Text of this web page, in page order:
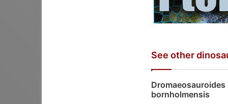
See other
Dromaeosauroides
bornholmensis